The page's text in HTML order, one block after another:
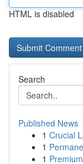
HTML is disabled
Search
Published News
1 Crucial
1
1